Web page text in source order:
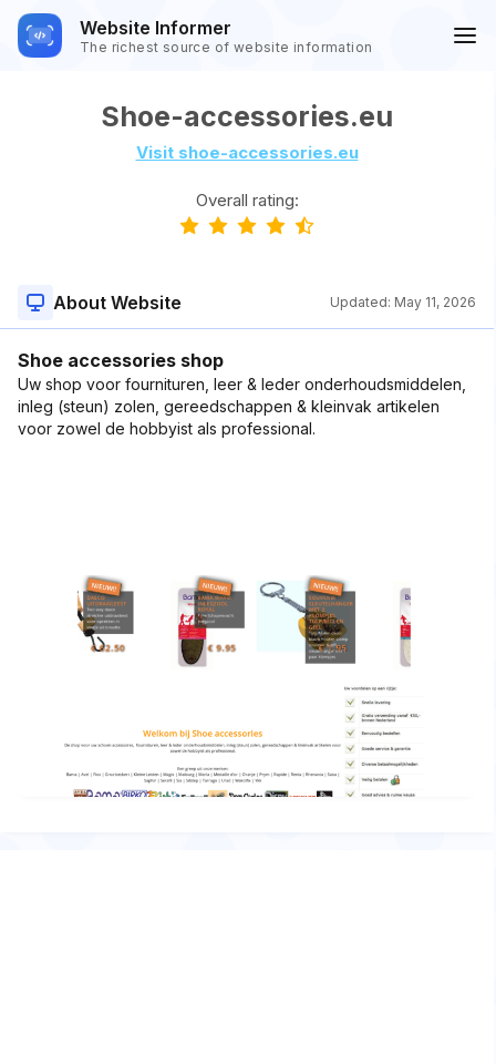
Website Informer
The richest source of website information
Shoe-accessories.eu
Visit shoe-accessories.eu
Overall rating:
About Website Updated: May 11, 2026
Shoe accessories shop
Uw shop voor fournituren, leer & leder onderhoudsmiddelen,
inleg (steun) zolen, gereedschappen & kleinvak artikelen
voor zowel de hobbyist als professional.